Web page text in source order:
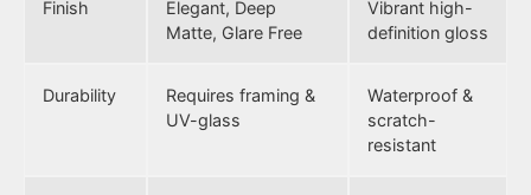
Finish
Elegant, Deep
Matte, Glare Free
Vibrant high-
definition gloss
Durability
Requires framing &
UV-glass
Waterproof &
scratch-
resistant